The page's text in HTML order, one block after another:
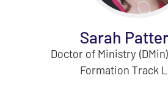
Sarah
Doctor of Ministry
Formation Track